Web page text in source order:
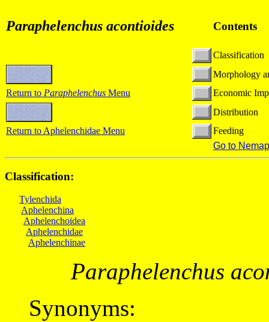
Paraphelenchus acontioides Contents
Classification
Morphology
Return to Paraphelenchus Menu
Economic
Distribution
Return to Aphelenchidae Menu
Feeding
Go to
Classification:
Tylenchida
Aphelenchina
Aphelenchoidea
Aphelenchidae
Aphelenchinae
Paraphelenchus
Synonyms: